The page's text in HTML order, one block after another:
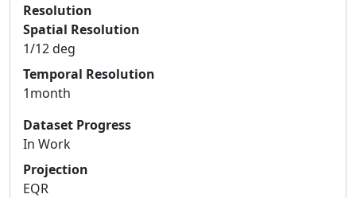
Resolution
Spatial Resolution
1/12 deg
Temporal Resolution
1month
Dataset Progress
In Work
Projection
EQR